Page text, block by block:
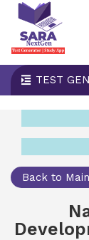
TEST
Back to